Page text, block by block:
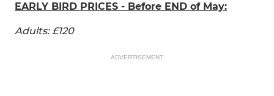
EARLY BIRD PRICES - Before END of May:
Adults: £120
ADVERTISEMENT